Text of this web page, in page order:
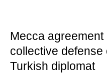
Mecca
collective
Turkish diplomat